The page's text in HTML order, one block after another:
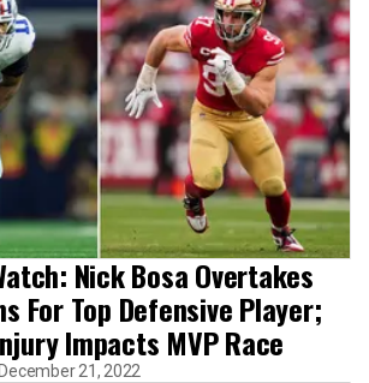
Nick Bosa Overtakes
For Top Defensive Player;
Impacts MVP Race
December 21, 2022